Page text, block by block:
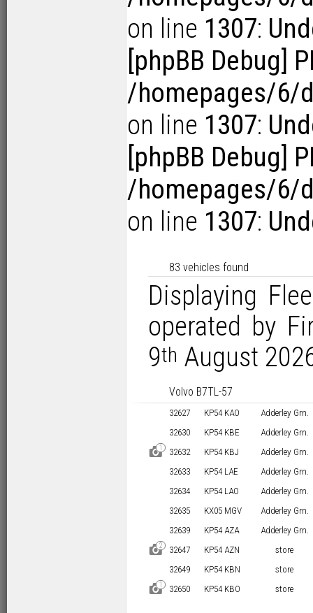
on line 1307:
[phpBB Debug]
/homepages/6/
on line 1307:
[phpBB Debug]
/homepages/6/
on line 1307:
83 vehicles found
Displaying
operated by
9th August
Volvo B7TL-57
32627 KP54 KAO
Adderley Grn.
32630
KP54 KBE Adderley Grn.
D
1 32632 KP54 KBJ
Adderley Grn.
32633
KP54 LAE
Adderley Grn.
32634
KP54 LAO
Adderley Grn.
32635
KX05 MGV
Adderley Grn.
32639
KP54 AZA Adderley Grn.
D
2 32647 KP54 AZN
store
32649
KP54 KBN store
D
1 32650 KP54 KBO store